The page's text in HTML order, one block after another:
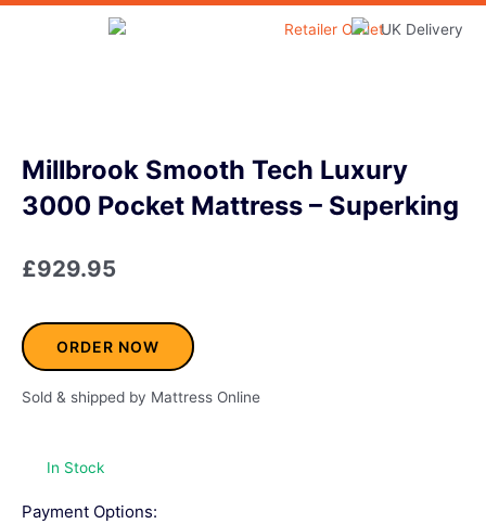
Skip
Millbrook Smooth Tech Luxury
3000 Pocket Mattress – Superking
£929.95
ORDER NOW
Sold & shipped by Mattress Online
In Stock
Payment Options: